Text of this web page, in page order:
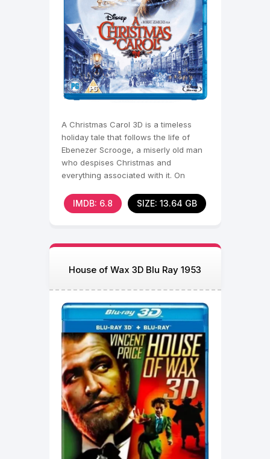
A Christmas Carol 3D is a timeless
holiday tale that follows the life of
Ebenezer Scrooge, a miserly old man
who despises Christmas and
everything associated with it. On
IMDB: 6.8 SIZE: 13.64 GB
House of Wax 3D Blu Ray 1953